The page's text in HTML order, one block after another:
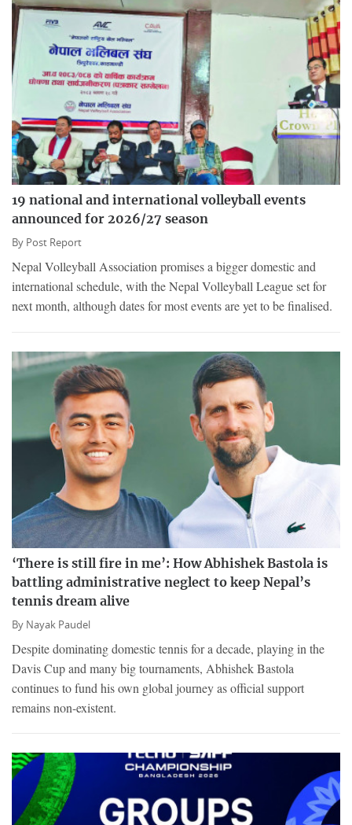
19 national and international volleyball events
announced for 2026/27 season
By Post Report
Nepal Volleyball Association promises a bigger domestic and
international schedule, with the Nepal Volleyball League set for
next month, although dates for most events are yet to be finalised.
‘There is still fire in me’: How Abhishek Bastola is
battling administrative neglect to keep Nepal’s
tennis dream alive
By Nayak Paudel
Despite dominating domestic tennis for a decade, playing in the
Davis Cup and many big tournaments, Abhishek Bastola
continues to fund his own global journey as official support
remains non-existent.